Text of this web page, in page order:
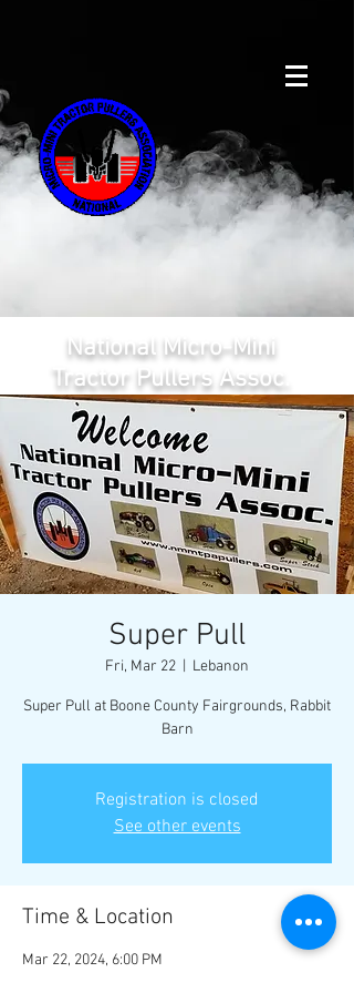
National Micro-Mini
Tractor Pullers Assoc.
Super Pull
Fri, Mar 22 Lebanon
Super Pull at Boone County Fairgrounds, Rabbit
Barn
Registration is closed
See other events
Time & Location
Mar 22, 2024, 6:00 PM